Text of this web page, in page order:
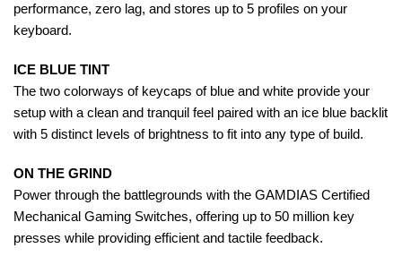
performance, zero lag, and stores up to 5 profiles on your
keyboard.
ICE BLUE TINT
The two colorways of keycaps of blue and white provide your
setup with a clean and tranquil feel paired with an ice blue backlit
with 5 distinct levels of brightness to fit into any type of build.
ON THE GRIND
Power through the battlegrounds with the GAMDIAS Certified
Mechanical Gaming Switches, offering up to 50 million key
presses while providing efficient and tactile feedback.